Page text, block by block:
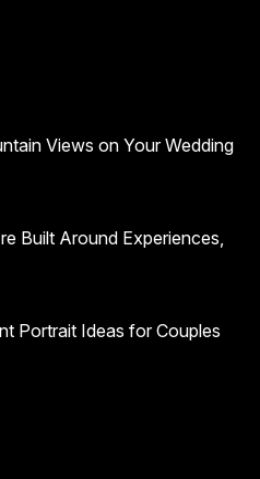
Views on Your Wedding
Built Around Experiences,
Portrait Ideas for Couples